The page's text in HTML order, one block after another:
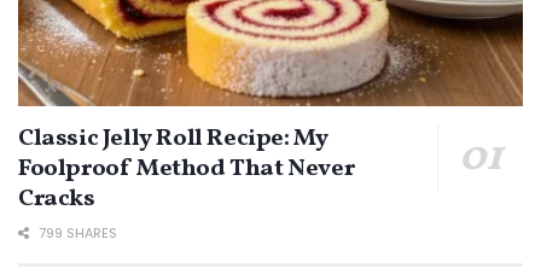
Classic Jelly Roll Recipe: My
Foolproof Method That Never
Cracks
799 SHARES